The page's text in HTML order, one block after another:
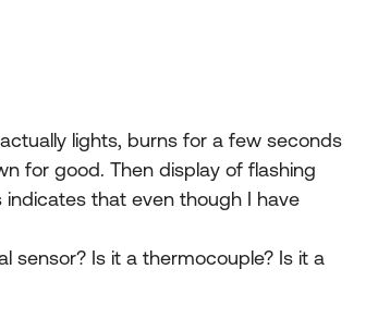
lights, burns for a few seconds
for good. Then display of flashing
indicates that even though I have
sensor? Is it a thermocouple? Is it a